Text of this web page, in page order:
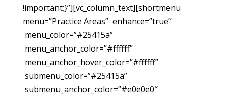
!important;}”][vc_column_text][shortmenu
menu=”Practice Areas” enhance=”true”
menu_color=”#25415a”
menu_anchor_color=”#ffffff”
menu_anchor_hover_color=”#ffffff”
submenu_color=”#25415a”
submenu_anchor_color=”#e0e0e0″